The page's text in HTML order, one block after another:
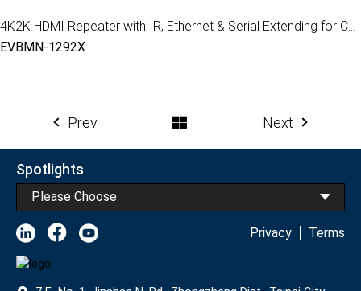
4K2K HDMI Repeater with IR, Ethernet & Serial Extending for CATx extender, 100M
EVBMN-1292X
Prev Next
Spotlights
Please Choose
Privacy Terms